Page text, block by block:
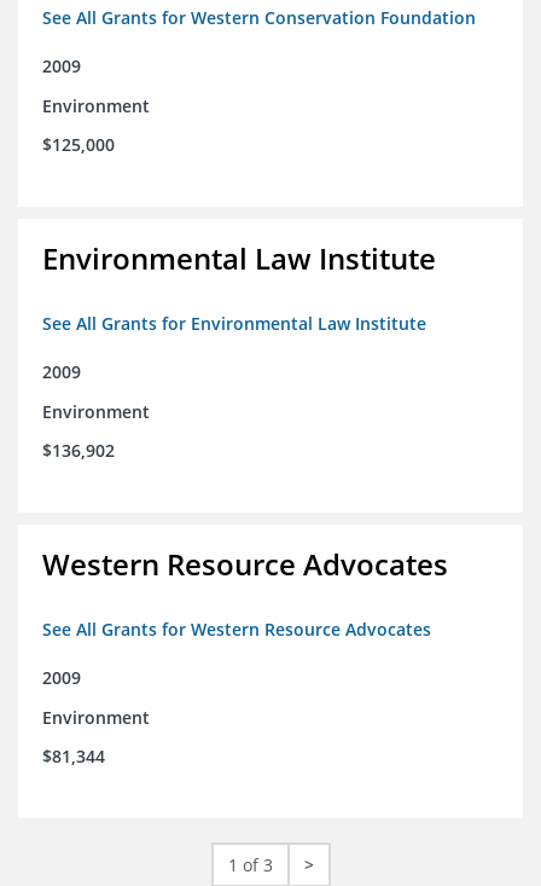
See All Grants for Western Conservation Foundation
2009
Environment
$125,000
Environmental Law Institute
See All Grants for Environmental Law Institute
2009
Environment
$136,902
Western Resource Advocates
See All Grants for Western Resource Advocates
2009
Environment
$81,344
1 of 3 >